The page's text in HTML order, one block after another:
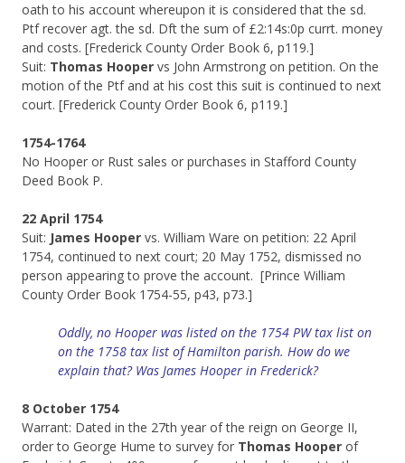
oath to his account whereupon it is considered that the sd.
Ptf recover agt. the sd. Dft the sum of £2:14s:0p currt. money
and costs. [Frederick County Order Book 6, p119.]
Suit: Thomas Hooper vs John Armstrong on petition. On the
motion of the Ptf and at his cost this suit is continued to next
court. [Frederick County Order Book 6, p119.]
1754-1764
No Hooper or Rust sales or purchases in Stafford County
Deed Book P.
22 April 1754
Suit: James Hooper vs. William Ware on petition: 22 April
1754, continued to next court; 20 May 1752, dismissed no
person appearing to prove the account. [Prince William
County Order Book 1754-55, p43, p73.]
Oddly, no Hooper was listed on the 1754 PW tax list on
on the 1758 tax list of Hamilton parish. How do we
explain that? Was James Hooper in Frederick?
8 October 1754
Warrant: Dated in the 27th year of the reign on George II,
order to George Hume to survey for Thomas Hooper of